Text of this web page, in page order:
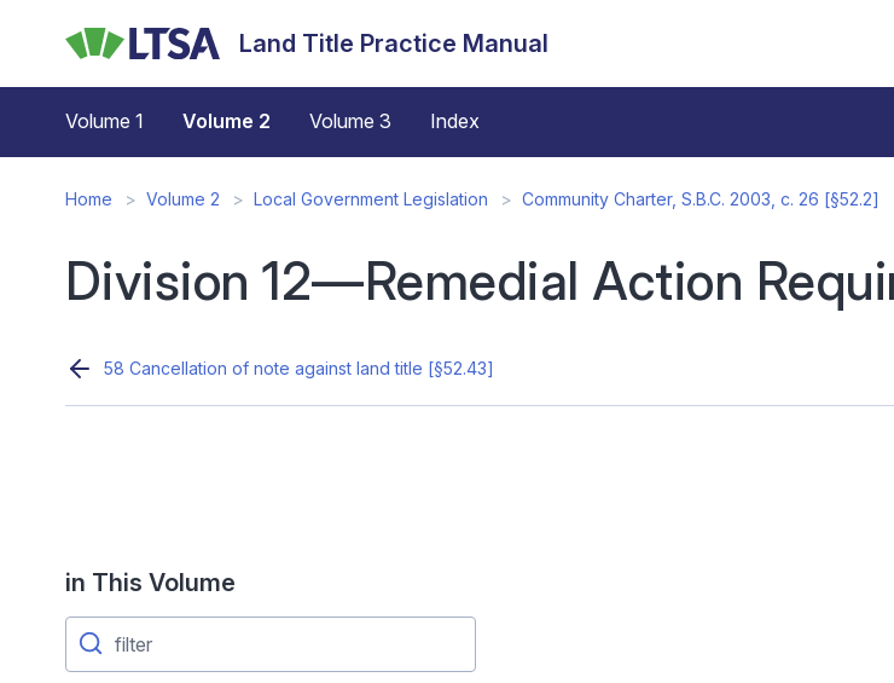
Land Title Practice Manual
Volume 1 Volume 2 Volume 3 Index
Home Volume 2 Local Government Legislation Community Charter, S.B.C. 2003, c. 26 [§52.2]
Division 12—Remedial Action
58 Cancellation of note against land title [§52.43]
in This Volume